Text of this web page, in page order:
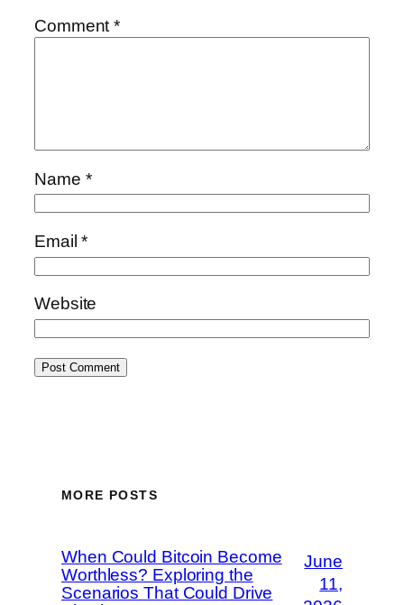
Comment*
Name *
Email*
Website
MORE POSTS
When Could Bitcoin Become
Worthless? Exploring the
Scenarios That Could Drive
June
11,